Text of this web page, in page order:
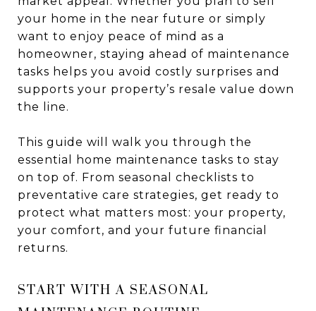
your home in the near future or simply
want to enjoy peace of mind as a
homeowner, staying ahead of maintenance
tasks helps you avoid costly surprises and
supports your property’s resale value down
the line.
This guide will walk you through the
essential home maintenance tasks to stay
on top of. From seasonal checklists to
preventative care strategies, get ready to
protect what matters most: your property,
your comfort, and your future financial
returns.
START WITH A SEASONAL